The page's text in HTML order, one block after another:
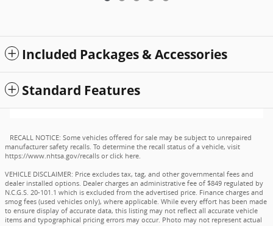
Included Packages & Accessories
Standard Features
RECALL NOTICE: Some vehicles offered for sale may be subject to unrepaired
manufacturer safety recalls. To determine the recall status of a vehicle, visit
https://www.nhtsa.gov/recalls orclick here.
VEHICLE DISCLAIMER: Price excludes tax, tag, and other governmental fees and
dealer installed options. Dealer charges an administrative fee of $849 regulated by
N.C.G.S. 20-101.1 which is excluded from the advertised price. Finance charges and
smog fees (used vehicles only), where applicable. While every effort has been made
to ensure display of accurate data, this listing may not reflect all accurate vehicle
items and typographical pricing errors may occur. Photo may not represent actual